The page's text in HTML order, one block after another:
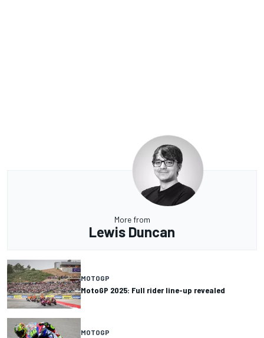
More from
Lewis Duncan
MOTOGP
MotoGP 2025: Full rider line-up revealed
MOTOGP